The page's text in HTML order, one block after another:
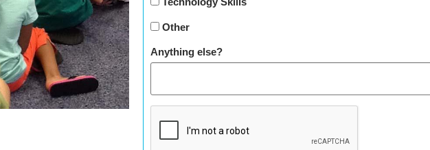
Other
Anything else?